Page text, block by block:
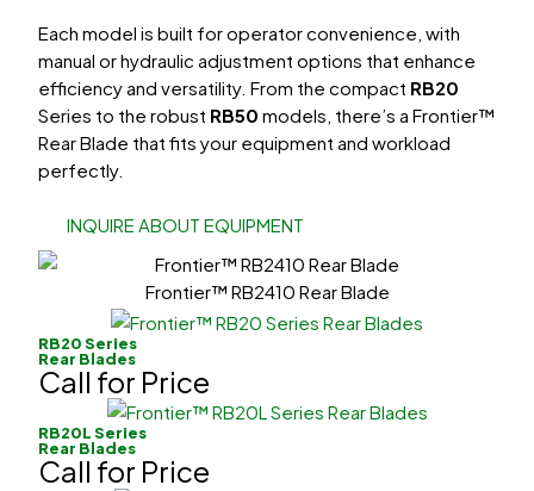
Each model is built for operator convenience, with
manual or hydraulic adjustment options that enhance
efficiency and versatility. From the compact RB20
Series to the robust RB50 models, there’s a Frontier™
Rear Blade that fits your equipment and workload
perfectly.
INQUIRE ABOUT EQUIPMENT
Frontier™ RB2410 Rear Blade
RB20 Series
Rear Blades
Call for Price
RB20L Series
Rear Blades
Call for Price